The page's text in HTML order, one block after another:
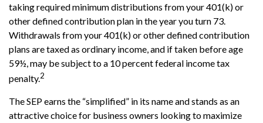
taking required minimum distributions from your 401(k) or
other defined contribution plan in the year you turn 73.
Withdrawals from your 401(k) or other defined contribution
plans are taxed as ordinary income, and if taken before age
59½, may be subject to a 10 percent federal income tax
penalty.2
The SEP earns the “simplified” in its name and stands as an
attractive choice for business owners looking to maximize